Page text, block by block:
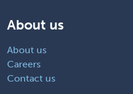
About us
About us
Careers
Contact us